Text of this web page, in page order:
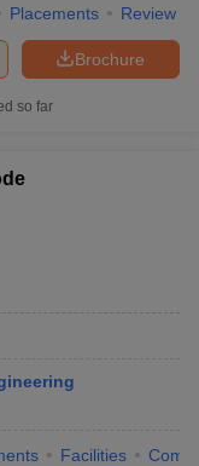
Placements Review
Brochure
so far
Facilities